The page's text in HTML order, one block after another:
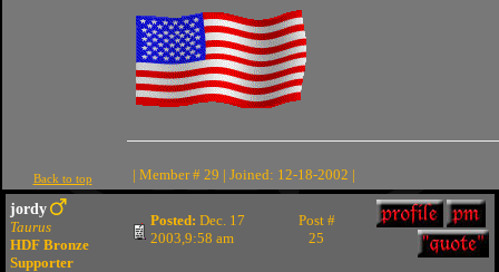
Back to top | Member # 29 | Joined: 12-18-2002 |
jordy
Taurus
HDF Bronze
Supporter
Posted: Dec. 17
2003,9:58 am
Post #
25